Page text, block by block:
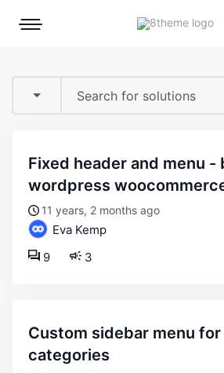
Mobile
fixed header and menu - by uklive - on
wordpress
11 years, 2 months ago
Eva Kemp
3
9
custom sidebar menu for product
categories